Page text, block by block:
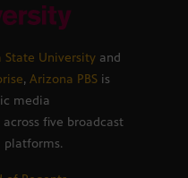
State University and
, Arizona PBS is
media
five broadcast
platforms.